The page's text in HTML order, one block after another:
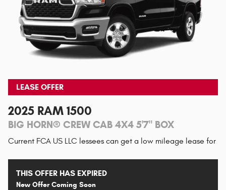
LEASE OFFER
2025 RAM 1500
BIG HORN® CREW CAB 4X4 5'7" BOX
Current FCA US LLC lessees can get a low mileage lease for
THIS OFFER HAS EXPIRED
New Offer Coming Soon